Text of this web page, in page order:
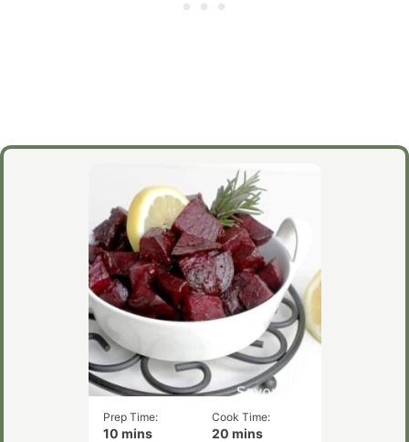
Prep Time:
10minutes
mins
Cook Time:
20 minutes
mins